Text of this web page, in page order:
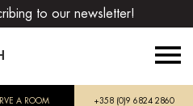
to our newsletter!
A ROOM +358 (0)9 6824 2860